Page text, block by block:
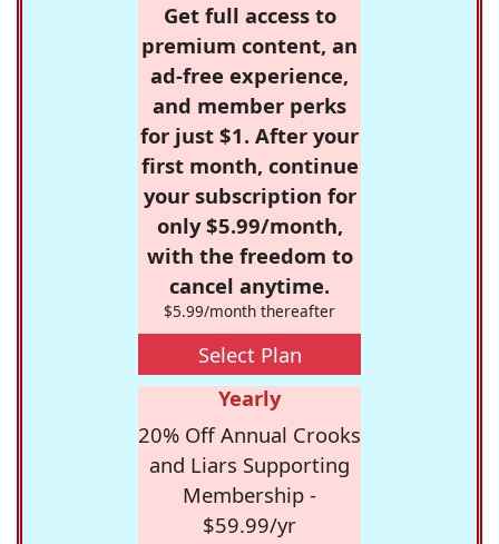
Get full access to
premium content, an
ad-free experience,
and member perks
for just $1. After your
first month, continue
your subscription for
only $5.99/month,
with the freedom to
cancel anytime.
$5.99/month thereafter
Select Plan
Yearly
20% Off Annual Crooks
and Liars Supporting
Membership -
$59.99/yr